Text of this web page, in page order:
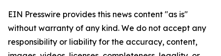
EIN Presswire provides this news content "as is"
without warranty of any kind. We do not accept any
responsibility or liability for the accuracy, content,